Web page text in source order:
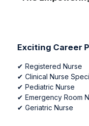
Exciting Career
✔ Registered Nurse
✔ Clinical Nurse
✔ Pediatric Nurse
✔ Emergency Room
✔ Geriatric Nurse